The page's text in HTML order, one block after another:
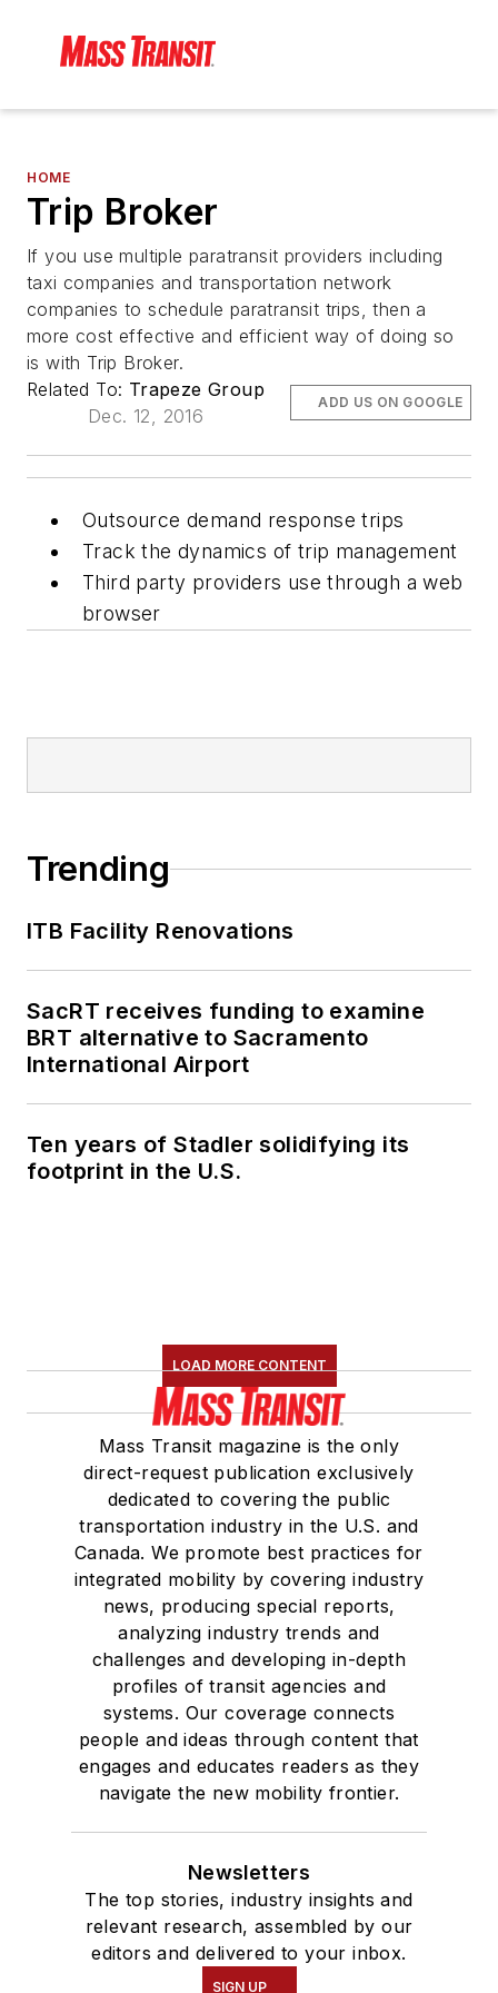
HOME
Trip Broker
If you use multiple paratransit providers including
taxi companies and transportation network
companies to schedule paratransit trips, then a
more cost effective and efficient way of doing so
is with Trip Broker.
Related To: Trapeze Group
Dec. 12, 2016
ADD US ON GOOGLE
Outsource demand response trips
Track the dynamics of trip management
Third party providers use through a web
browser
Trending
ITB Facility Renovations
SacRT receives funding to examine
BRT alternative to Sacramento
International Airport
Ten years of Stadler solidifying its
footprint in the U.S.
LOAD MORE CONTENT
Mass Transit magazine is the only
direct-request publication exclusively
dedicated to covering the public
transportation industry in the U.S. and
Canada. We promote best practices for
integrated mobility by covering industry
news, producing special reports,
analyzing industry trends and
challenges and developing in-depth
profiles of transit agencies and
systems. Our coverage connects
people and ideas through content that
engages and educates readers as they
navigate the new mobility frontier.
Newsletters
The top stories, industry insights and
relevant research, assembled by our
editors and delivered to your inbox.
SIGN UP